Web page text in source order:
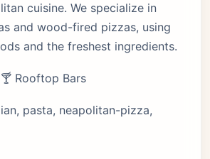
cuisine. We specialize in
and wood-fired pizzas, using
and the freshest ingredients.
🍸 Rooftop Bars
pasta, neapolitan-pizza,